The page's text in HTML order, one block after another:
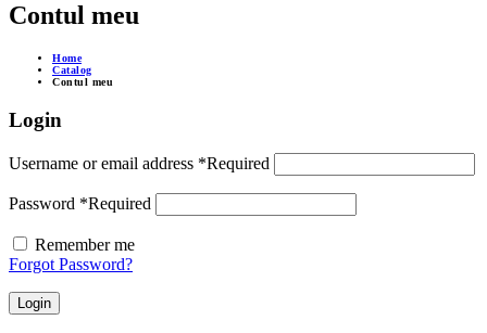
Contul meu
Home
Catalog
Contul meu
Login
Username or email address *Required
Password *Required
Remember me
Forgot Password?
Login